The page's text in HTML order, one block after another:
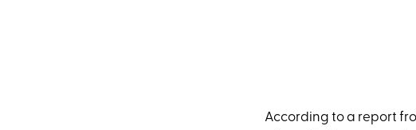
According to a report